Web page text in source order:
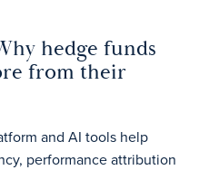
hedge funds
from their
and AI tools help
performance attribution